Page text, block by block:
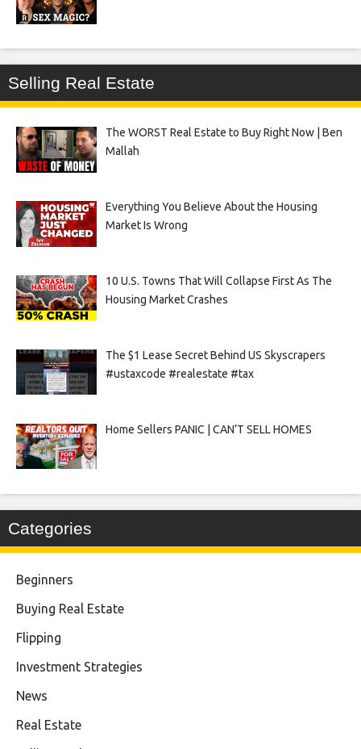
Selling Real Estate
The WORST Real Estate to Buy Right Now | Ben
Mallah
Everything You Believe About the Housing
Market Is Wrong
10 U.S. Towns That Will Collapse First As The
Housing Market Crashes
The $1 Lease Secret Behind US Skyscrapers
#ustaxcode #realestate #tax
Home Sellers PANIC | CAN’T SELL HOMES
Categories
Beginners
Buying Real Estate
Flipping
Investment Strategies
News
Real Estate